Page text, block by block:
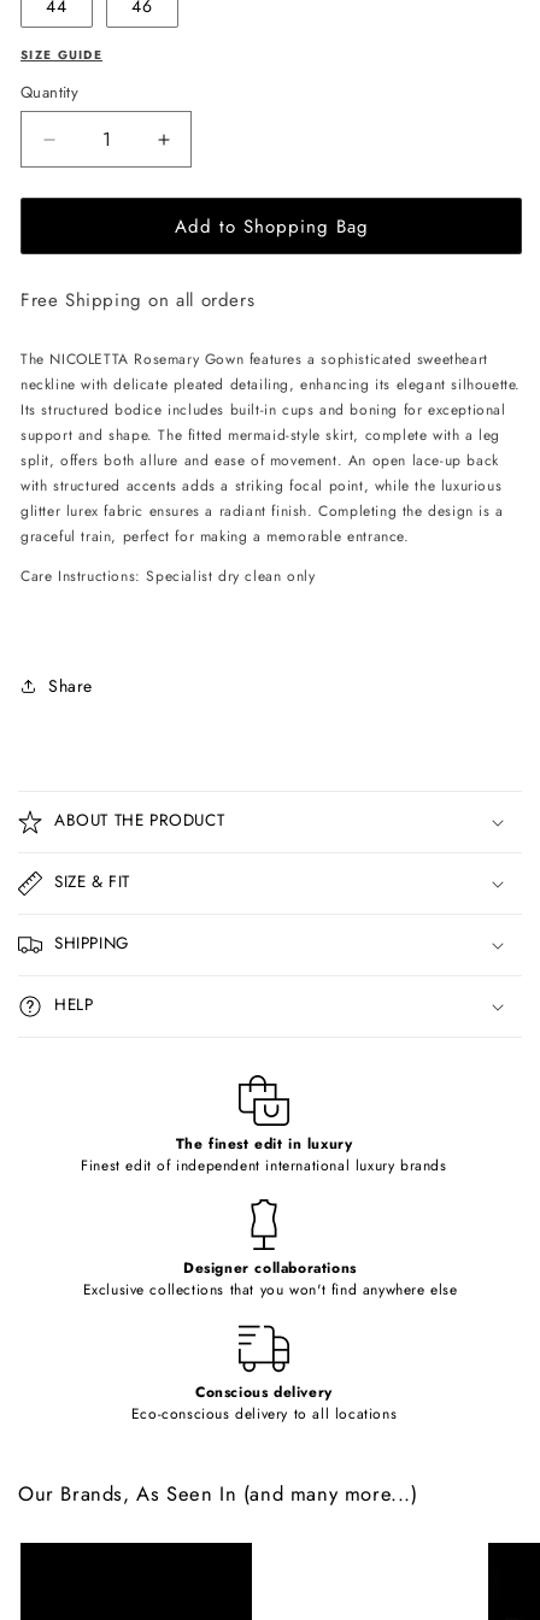
44 46
SIZE GUIDE
Quantity
Decrease
quantity
for
Rosemary
-
Increase
quantity
for
NICOLETTA
Rosemary
-
Add to Shopping Bag
Free Shipping on all orders
The NICOLETTA Rosemary Gown features a sophisticated sweetheart
neckline with delicate pleated detailing, enhancing its elegant silhouette.
Its structured bodice includes built-in cups and boning for exceptional
support and shape. The fitted mermaid-style skirt, complete with a leg
split, offers both allure and ease of movement. An open lace-up back
with structured accents adds a striking focal point, while the luxurious
glitter lurex fabric ensures a radiant finish. Completing the design is a
graceful train, perfect for making a memorable entrance.
Care Instructions: Specialist dry clean only
Share
o
l
a
p
s
i
b
ABOUT THE PRODUCT
SIZE & FIT
SHIPPING
HELP
The finest edit in luxury
Finest edit of independent international luxury brands
Designer collaborations
Exclusive collections that you won't find anywhere else
Conscious delivery
Eco-conscious delivery to all locations
Our Brands, As Seen In (and many more...)